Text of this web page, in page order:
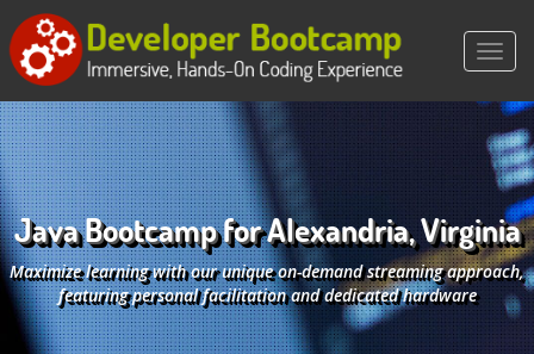
Java Bootcamp for Alexandria, Virginia
Maximize learning with our unique on-demand streaming approach,
featuring personal facilitation and dedicated hardware